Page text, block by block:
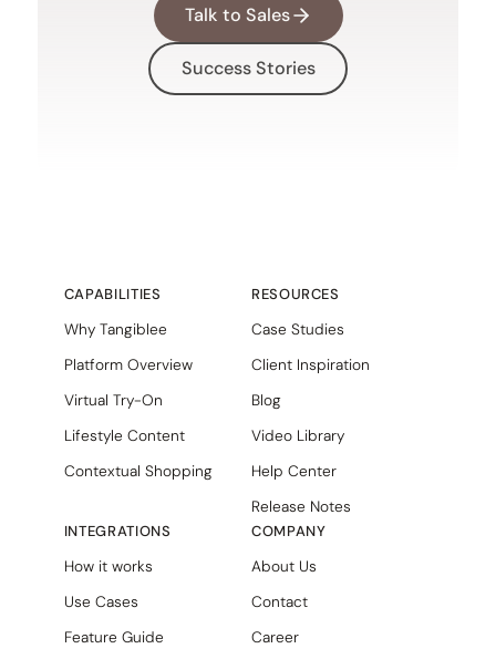
Talk to Sales
Success Stories
CAPABILITIES
Why Tangiblee
Platform Overview
Virtual Try-On
Lifestyle Content
Contextual Shopping
INTEGRATIONS
How it works
Use Cases
Feature Guide
RESOURCES
Case Studies
Client Inspiration
Blog
Video Library
Help Center
Release Notes
COMPANY
About Us
Contact
Career